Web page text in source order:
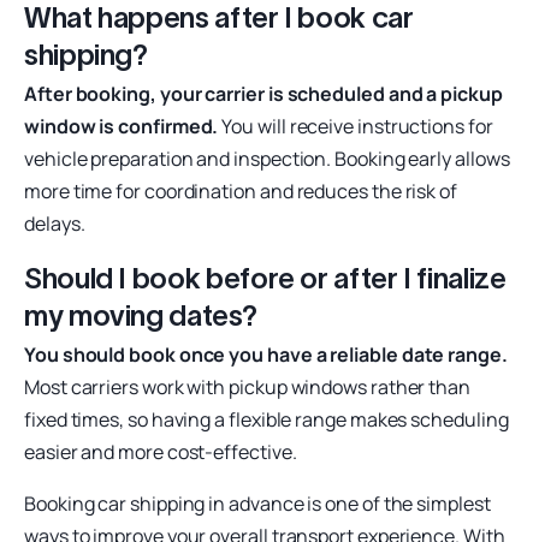
What happens after I book car
shipping?
After booking, your carrier is scheduled and a pickup
window is confirmed.You will receive instructions for
vehicle preparation and inspection. Booking early allows
more time for coordination and reduces the risk of
delays.
Should I book before or after I finalize
my moving dates?
You should book once you have a reliable date range.
Most carriers work with pickup windows rather than
fixed times, so having a flexible range makes scheduling
easier and more cost-effective.
Booking car shipping in advance is one of the simplest
ways to improve your overall transport experience. With